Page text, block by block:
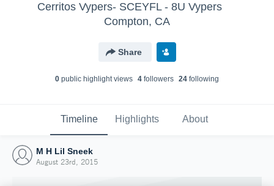
Cerritos Vypers- SCEYFL - 8U Vypers
Compton, CA
Share
0 public highlight views 4 followers 24 following
Timeline Highlights About
M H Lil Sneek
August 23rd, 2015